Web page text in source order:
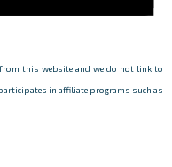
this website and we do not link to
in affiliate programs such as